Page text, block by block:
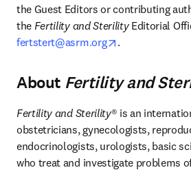
the Guest Editors or contributing
the Fertility and Sterility
fertstert@asrm.org
opens in new
.
About Fertility and
Fertility and Sterility® is an
obstetricians, gynecologists,
endocrinologists, urologists, basic
who treat and investigate problems